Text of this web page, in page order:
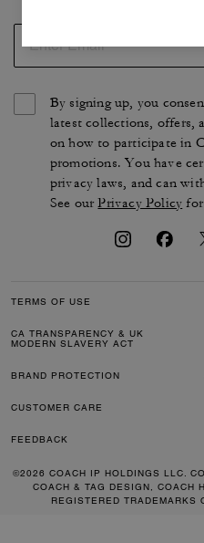
By signing up, you
latest collections, offers,
on how to participate in
promotions. You have
privacy laws, and can
See ourPrivacy Policy
TERMS OF USE
CA TRANSPARENCY & UK
MODERN SLAVERY ACT
BRAND PROTECTION
CUSTOMER CARE
FEEDBACK
©2026 COACH IP HOLDINGS LLC.
COACH & TAG DESIGN, COACH
REGISTERED TRADEMARKS